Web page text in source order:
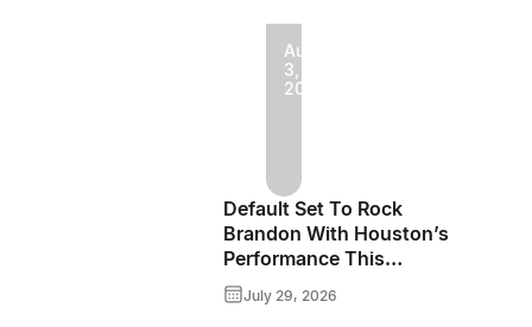
Boys
Bringing
Roots
Music
To
Brandon
August
3,
2026
Fields
Of
Minnedosa
2026
Default Set To Rock
Brandon With Houston’s
Performance This
September
July 29, 2026